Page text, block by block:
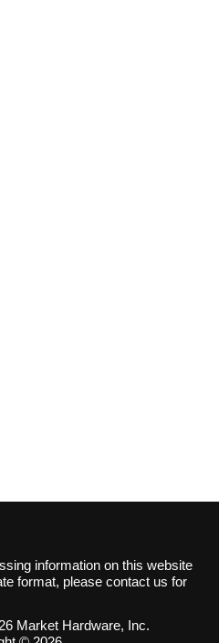
information on this website
format, please contact us for
Market Hardware, Inc.